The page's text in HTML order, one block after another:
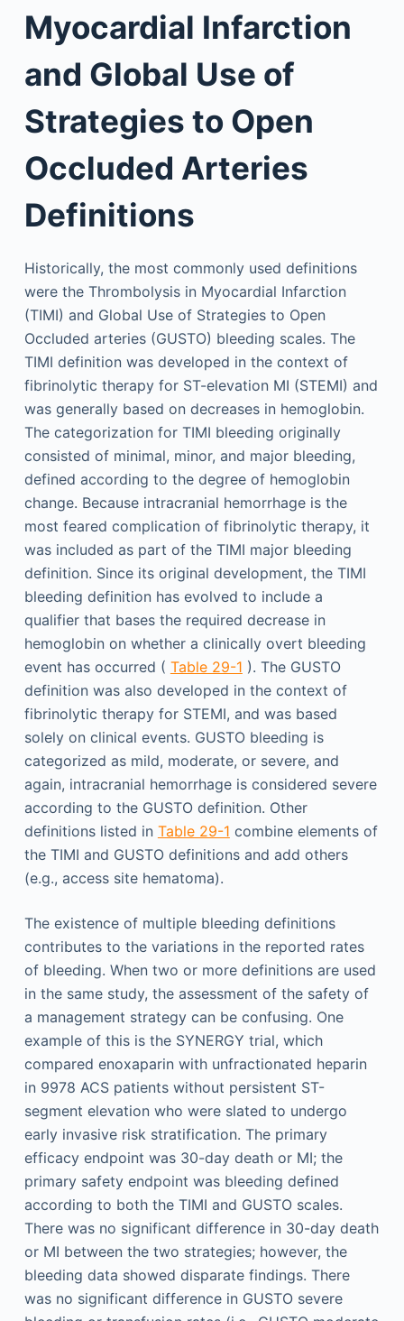
Myocardial Infarction
and Global Use of
Strategies to Open
Occluded Arteries
Definitions
Historically, the most commonly used definitions
were the Thrombolysis in Myocardial Infarction
(TIMI) and Global Use of Strategies to Open
Occluded arteries (GUSTO) bleeding scales. The
TIMI definition was developed in the context of
fibrinolytic therapy for ST-elevation MI (STEMI) and
was generally based on decreases in hemoglobin.
The categorization for TIMI bleeding originally
consisted of minimal, minor, and major bleeding,
defined according to the degree of hemoglobin
change. Because intracranial hemorrhage is the
most feared complication of fibrinolytic therapy, it
was included as part of the TIMI major bleeding
definition. Since its original development, the TIMI
bleeding definition has evolved to include a
qualifier that bases the required decrease in
hemoglobin on whether a clinically overt bleeding
event has occurred ( Table 29-1 ). The GUSTO
definition was also developed in the context of
fibrinolytic therapy for STEMI, and was based
solely on clinical events. GUSTO bleeding is
categorized as mild, moderate, or severe, and
again, intracranial hemorrhage is considered severe
according to the GUSTO definition. Other
definitions listed in Table 29-1 combine elements of
the TIMI and GUSTO definitions and add others
(e.g., access site hematoma).
The existence of multiple bleeding definitions
contributes to the variations in the reported rates
of bleeding. When two or more definitions are used
in the same study, the assessment of the safety of
a management strategy can be confusing. One
example of this is the SYNERGY trial, which
compared enoxaparin with unfractionated heparin
in 9978 ACS patients without persistent ST-
segment elevation who were slated to undergo
early invasive risk stratification. The primary
efficacy endpoint was 30-day death or MI; the
primary safety endpoint was bleeding defined
according to both the TIMI and GUSTO scales.
There was no significant difference in 30-day death
or MI between the two strategies; however, the
bleeding data showed disparate findings. There
was no significant difference in GUSTO severe